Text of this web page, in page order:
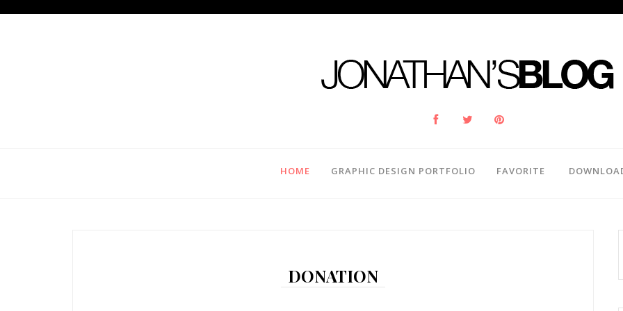
HOME GRAPHIC DESIGN PORTFOLIO FAVORITE
DONATION